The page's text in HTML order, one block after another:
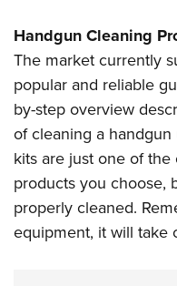
Handgun Cleaning
The market currently
popular and reliable
by-step overview
of cleaning a
kits are just one of
products you choose,
properly cleaned.
equipment, it will take